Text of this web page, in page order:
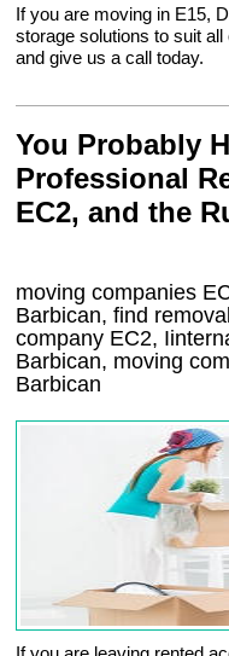
If you are moving in E15,
storage solutions to suit
and give us a call today.
You Probably
Professional
EC2, and the
moving companies
Barbican, find
company EC2,
Barbican, moving
Barbican